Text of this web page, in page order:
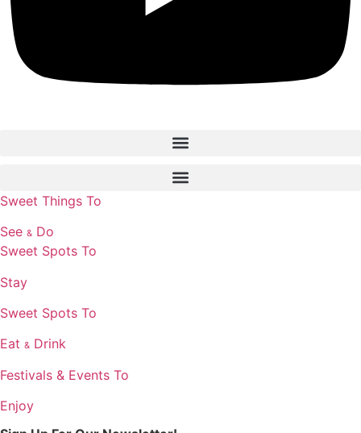
Sweet Things To
See & Do
Sweet Spots To
Stay
Sweet Spots To
Eat & Drink
Festivals & Events To
Enjoy